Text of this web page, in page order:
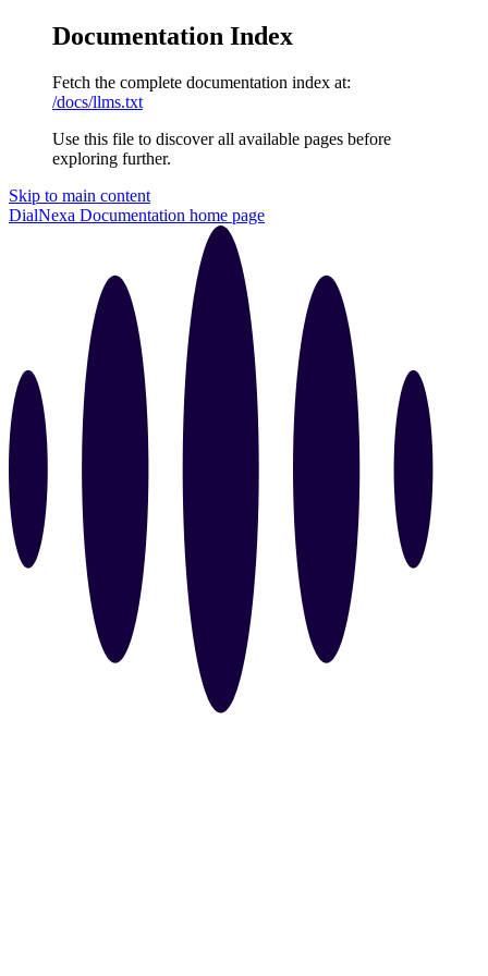
Documentation Index
Fetch the complete documentation index at:
/docs/llms.txt
Use this file to discover all available pages before
exploring further.
Skip to main content
DialNexa Documentation home page